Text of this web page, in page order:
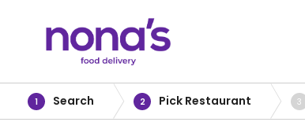
1 Search 2 Pick Restaurant 3